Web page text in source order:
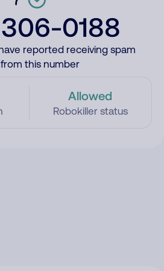
306-0188
reported receiving spam
this number
Allowed
Robokiller status